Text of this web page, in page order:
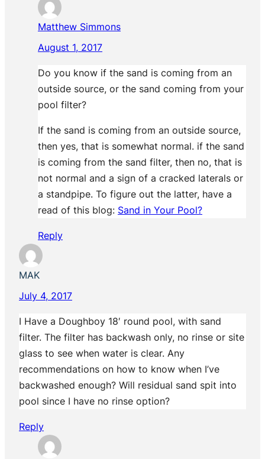
Matthew Simmons
August 1, 2017
Do you know if the sand is coming from an
outside source, or the sand coming from your
pool filter?
If the sand is coming from an outside source,
then yes, that is somewhat normal. if the sand
is coming from the sand filter, then no, that is
not normal and a sign of a cracked laterals or
a standpipe. To figure out the latter, have a
read of this blog: Sand in Your Pool?
Reply
MAK
July 4, 2017
I Have a Doughboy 18′ round pool, with sand
filter. The filter has backwash only, no rinse or site
glass to see when water is clear. Any
recommendations on how to know when I’ve
backwashed enough? Will residual sand spit into
pool since I have no rinse option?
Reply